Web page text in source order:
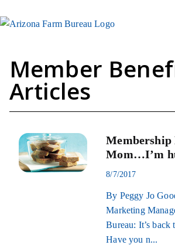
Member
Articles
Membership
Mom…I’m
8/7/2017
By Peggy Jo
Marketing
Bureau: It’s back
Have you n...